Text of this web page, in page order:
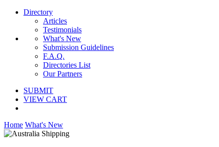
Directory
Articles
Testimonials
What's New
Submission Guidelines
F.A.Q.
Directories List
Our Partners
SUBMIT
VIEW CART
Home What's New